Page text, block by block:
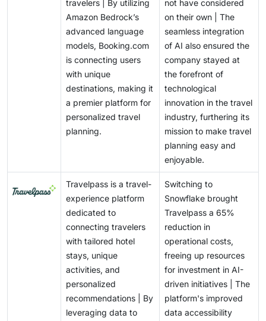
travelers | By utilizing
Amazon Bedrock’s
advanced language
models, Booking.com
is connecting users
with unique
destinations, making it
a premier platform for
personalized travel
planning.
not have considered
on their own | The
seamless integration
of AI also ensured the
company stayed at
the forefront of
technological
innovation in the travel
industry, furthering its
mission to make travel
planning easy and
enjoyable.
Travelpass is a travel-
experience platform
dedicated to
connecting travelers
with tailored hotel
stays, unique
activities, and
personalized
recommendations | By
leveraging data to
Switching to
Snowflake brought
Travelpass a 65%
reduction in
operational costs,
freeing up resources
for investment in AI-
driven initiatives | The
platform's improved
data accessibility